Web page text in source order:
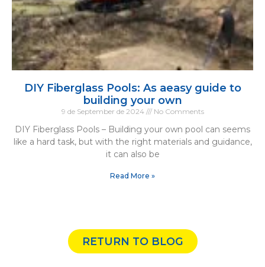
DIY Fiberglass Pools: As aeasy guide to
building your own
9 de September de 2024 No Comments
DIY Fiberglass Pools – Building your own pool can seems
like a hard task, but with the right materials and guidance,
it can also be
Read More »
RETURN TO BLOG